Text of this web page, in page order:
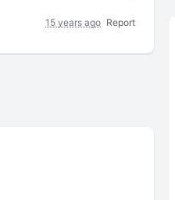
15 years ago Report